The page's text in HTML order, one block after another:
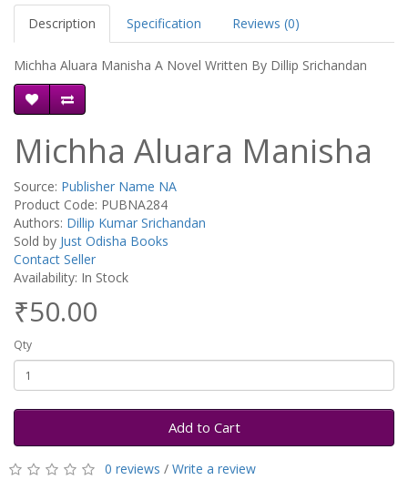
Description Specification Reviews (0)
Michha Aluara Manisha A Novel Written By Dillip Srichandan
Michha Aluara Manisha
Source: Publisher Name NA
Product Code: PUBNA284
Authors: Dillip Kumar Srichandan
Sold by Just Odisha Books
Contact Seller
Availability: In Stock
₹50.00
Qty
Add to Cart
0 reviews / Write a review